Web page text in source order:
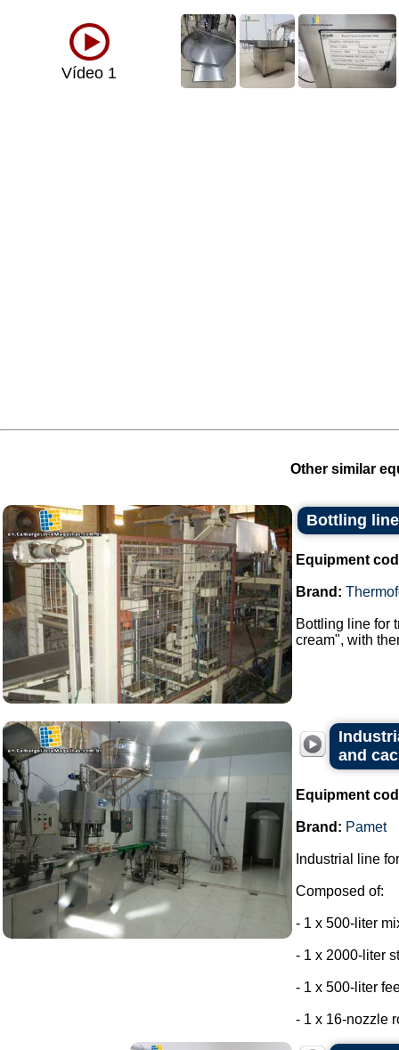
Vídeo 1
Other similar
Bottling
Equipment
Brand:
Bottling line for
cream", with
and
Equipment
Brand: Pamet
Industrial line
Composed of:
- 1 x 500-liter
- 1 x 2000-liter
- 1 x 500-liter
- 1 x 16-nozzle